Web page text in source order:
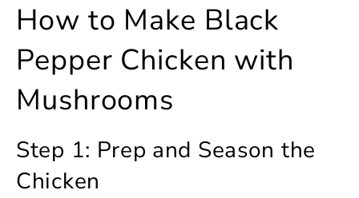
How to Make Black
Pepper Chicken with
Mushrooms
Step 1: Prep and Season the
Chicken